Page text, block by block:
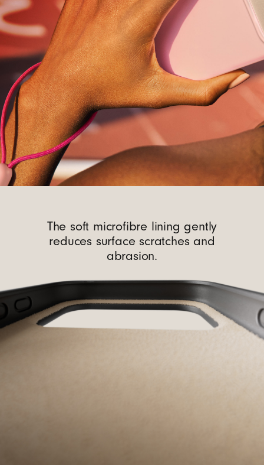
The soft microfibre lining gently
reduces surface scratches and
abrasion.